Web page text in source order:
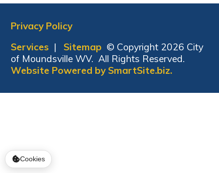
Privacy Policy
Services | Sitemap © Copyright 2026 City
of Moundsville WV. All Rights Reserved.
Website Powered by SmartSite.biz.
Cookies